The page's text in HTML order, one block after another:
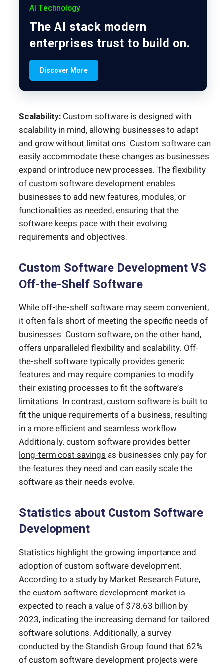
AI Technology
The AI stack modern
enterprises trust to build on.
Discover More
Scalability: Custom software is designed with
scalability in mind, allowing businesses to adapt
and grow without limitations. Custom software can
easily accommodate these changes as businesses
expand or introduce new processes. The flexibility
of custom software development enables
businesses to add new features, modules, or
functionalities as needed, ensuring that the
software keeps pace with their evolving
requirements and objectives.
Custom Software Development VS
Off-the-Shelf Software
While off-the-shelf software may seem convenient,
it often falls short of meeting the specific needs of
businesses. Custom software, on the other hand,
offers unparalleled flexibility and scalability. Off-
the-shelf software typically provides generic
features and may require companies to modify
their existing processes to fit the software’s
limitations. In contrast, custom software is built to
fit the unique requirements of a business, resulting
in a more efficient and seamless workflow.
Additionally,custom software provides better
long-term cost savings as businesses only pay for
the features they need and can easily scale the
software as their needs evolve.
Statistics about Custom Software
Development
Statistics highlight the growing importance and
adoption of custom software development.
According to a study by Market Research Future,
the custom software development market is
expected to reach a value of $78.63 billion by
2023, indicating the increasing demand for tailored
software solutions. Additionally, a survey
conducted by the Standish Group found that 62%
of custom software development projects were